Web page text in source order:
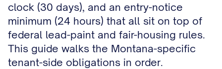
clock (30 days), and an entry-notice
minimum (24 hours) that all sit on top of
federal lead-paint and fair-housing rules.
This guide walks the Montana-specific
tenant-side obligations in order.